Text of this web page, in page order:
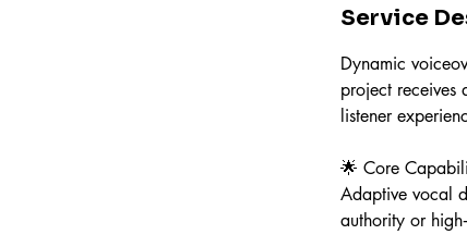
Service
Dynamic
project receives
listener
🌟 Core
Adaptive vocal
authority or